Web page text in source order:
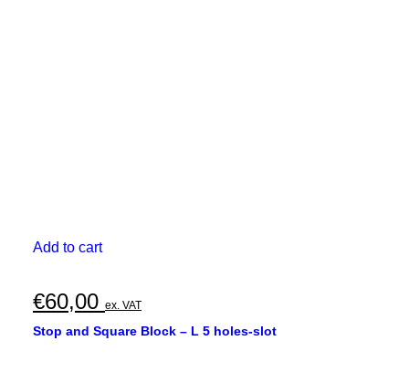
Add to cart
€60,00 ex. VAT
Stop and Square Block – L 5 holes-slot